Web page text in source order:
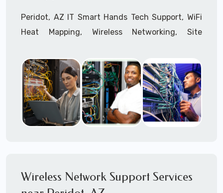
Peridot, AZ IT Smart Hands Tech Support, WiFi
Heat Mapping, Wireless Networking, Site
Installation, Multi-location IT Office
Management, Mulit-locationITProject Roll-
outs,IMACServices, Biometric Devices
Installation, IoT, Timeclocks, Printer & Fax
Installation, Computer Installation &
Services through our expert Onsite IT
Wireless Network Support Services